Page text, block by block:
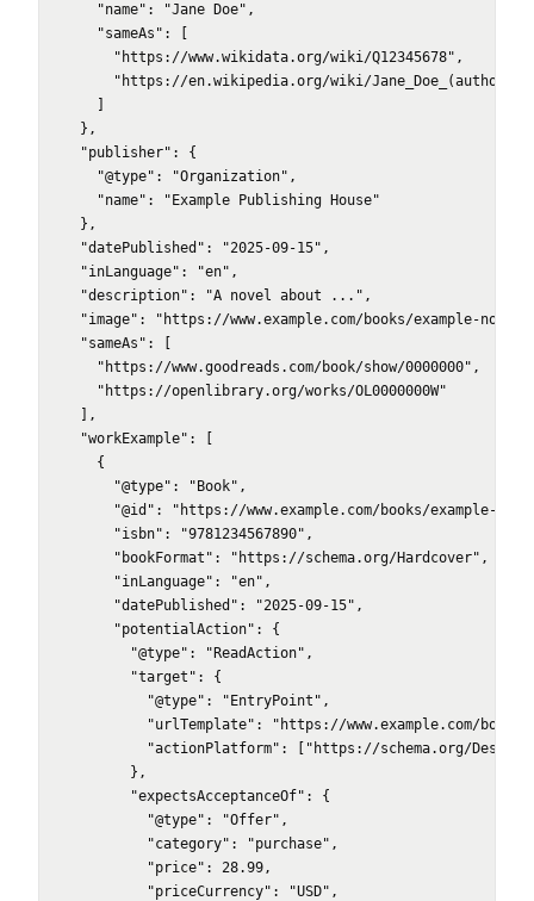
    "name": "Jane Doe",
    "sameAs": [
      "https://www.wikidata.org/wiki/Q12345678",
      "https://en.wikipedia.org/wiki/Jane_Doe_(author)"
  },
  "publisher": {
    "@type": "Organization",
    "name": "Example Publishing House"
  },
  "datePublished": "2025-09-15",
  "inLanguage": "en",
  "description": "A novel about ...",
"image": "https://www.example.com/books/example-
  "sameAs": [
    "https://www.goodreads.com/book/show/0000000",
    "https://openlibrary.org/works/OL0000000W"
  ],
  "workExample": [
    {
      "@type": "Book",
"@id": "https://www.example.com/books/example-
      "isbn": "9781234567890",
      "bookFormat": "https://schema.org/Hardcover",
      "inLanguage": "en",
      "datePublished": "2025-09-15",
      "potentialAction": {
        "@type": "ReadAction",
        "target": {
          "@type": "EntryPoint",
"urlTemplate": "https://www.example.com/
"actionPlatform": ["https://schema.org/
        },
        "expectsAcceptanceOf": {
          "@type": "Offer",
          "category": "purchase",
          "price": 28.99,
          "priceCurrency": "USD",